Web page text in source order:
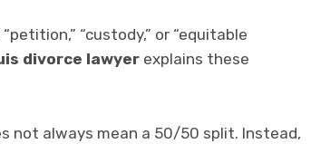
“custody,” or “equitable
divorce lawyer explains these
not always mean a 50/50 split. Instead,